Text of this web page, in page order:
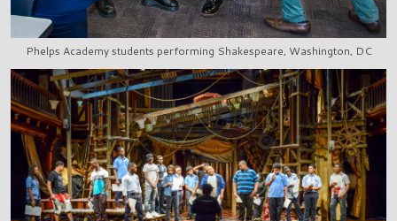
Phelps Academy students performing Shakespeare, Washington, DC